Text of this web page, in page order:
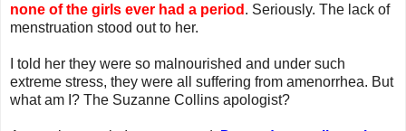
none of the girls ever had a period . Seriously. The lack of
menstruation stood out to her.
I told her they were so malnourished and under such
extreme stress, they were all suffering from amenorrhea. But
what am I? The Suzanne Collins apologist?